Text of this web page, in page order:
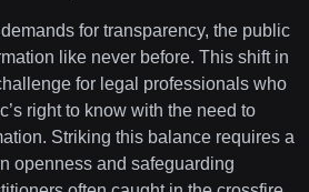
for transparency, the public
like never before. This shift in
for legal professionals who
right to know with the need to
Striking this balance requires a
openness and safeguarding